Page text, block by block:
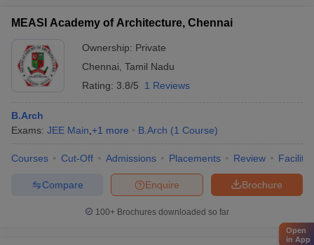
MEASI Academy of Architecture, Chennai
Ownership: Private
Chennai Tamil Nadu
Rating: 3.8/5 1 Reviews
B.Arch
Exams: JEE Main +1 more B.Arch (1 Course)
Courses Cut-Off Admissions Placements Review
Brochure
Enquire
Compare
100+ Brochures downloaded so far
Open
in App